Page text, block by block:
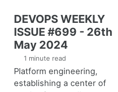
DEVOPS WEEKLY
ISSUE #699 - 26th
May 2024
1 minute read
Platform engineering,
establishing a center of